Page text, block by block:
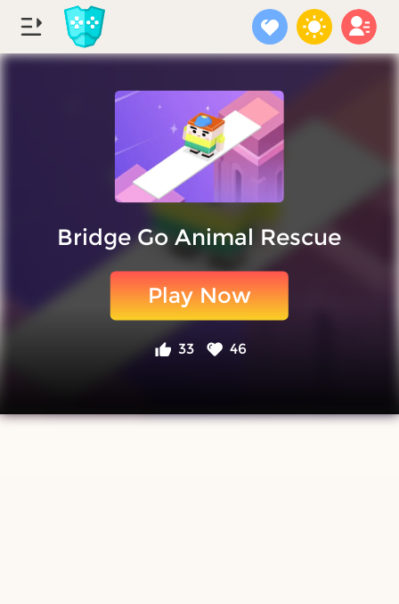
Bridge Go Animal Rescue
Play Now
33 46